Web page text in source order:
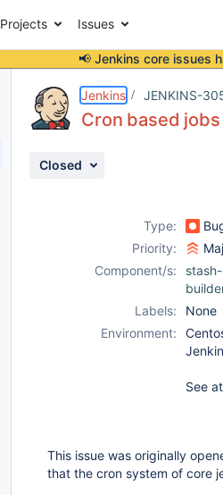
Projects Issues
📢 Jenkins core issues
Jenkins JENKINS-
Cron based
Closed
Type:
Priority:
Component/s:
Labels:
None
Environment:
See
This issue was originally
that the cron system of core